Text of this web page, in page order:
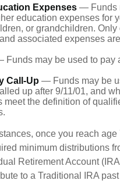
Expenses — Funds
education expenses for
or grandchildren. Only
associated expenses
Funds may be used to pay
Call-Up — Funds may be
up after 9/11/01, and
meet the definition of
once you reach age
minimum distributions
Retirement Account
to a Traditional IRA